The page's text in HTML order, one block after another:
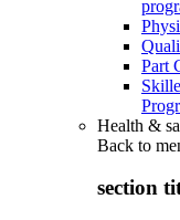
Part
Health &
Back to
section